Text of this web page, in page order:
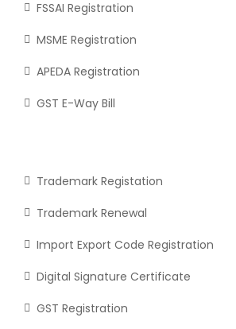
FSSAI Registration
MSME Registration
APEDA Registration
GST E-Way Bill
Trademark Registation
Trademark Renewal
Import Export Code Registration
Digital Signature Certificate
GST Registration